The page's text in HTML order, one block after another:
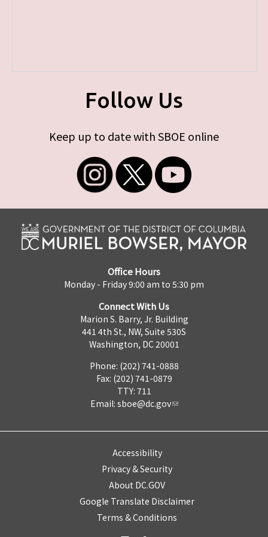
Follow Us
Keep up to date with SBOE online
Office Hours
Monday - Friday 9:00 am to 5:30 pm
Connect With Us
Marion S. Barry, Jr. Building
441 4th St., NW, Suite 530S
Washington, DC 20001
Phone: (202) 741-0888
Fax: (202) 741-0879
TTY: 711
Email: sboe@dc.gov
Accessibility
Privacy & Security
About DC.GOV
Google Translate Disclaimer
Terms & Conditions